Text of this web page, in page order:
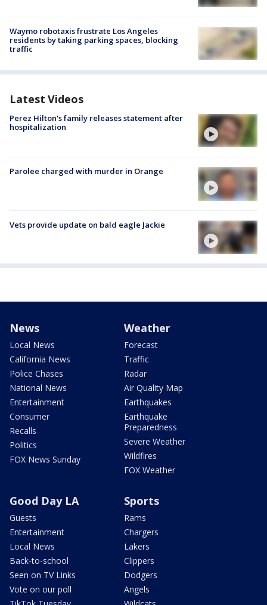
Waymo robotaxis frustrate Los Angeles
residents by taking parking spaces, blocking
traffic
Latest Videos
Perez Hilton's family releases statement after
hospitalization
Parolee charged with murder in Orange
Vets provide update on bald eagle Jackie
News
Local News
California News
Police Chases
National News
Entertainment
Consumer
Recalls
Politics
FOX News Sunday
Weather
Forecast
Traffic
Radar
Air Quality Map
Earthquakes
Earthquake
Preparedness
Severe Weather
Wildfires
FOX Weather
Good Day LA
Guests
Entertainment
Local News
Back-to-school
Seen on TV Links
Vote on our poll
Sports
Rams
Chargers
Lakers
Clippers
Dodgers
Angels